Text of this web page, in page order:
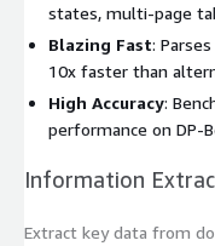
states, multi-page
Blazing Fast:
10x faster than
High Accuracy:
performance on DP-
Information
Extract key data from